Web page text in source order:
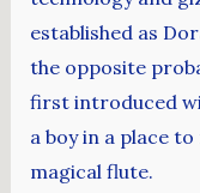
established as
the opposite
first introduced
a boy in a place
magical flute.